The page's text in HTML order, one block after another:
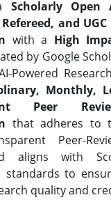
Scholarly Open
and UGC
with a High
by Google
Powered
Monthly,
Peer
that adheres to
Peer-
aligns with
standards to
quality and